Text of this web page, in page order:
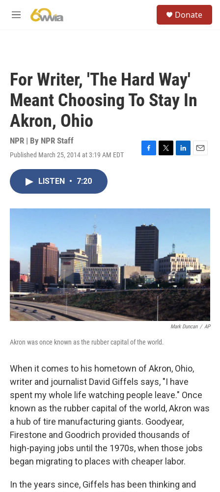
M
Donate
For Writer, 'The Hard Way'
Meant Choosing To Stay In
Akron, Ohio
NPR | By NPR Staff
Published March 25, 2014 at 3:19 AM EDT
F
o
k
T
r
L
I
E
LISTEN • 7:20
Mark Duncan / AP
Akron was once known as the rubber capital of the world.
When it comes to his hometown of Akron, Ohio,
writer and journalist David Giffels says, "I have
spent my whole life watching people leave." Once
known as the rubber capital of the world, Akron was
a hub of tire manufacturing giants. Goodyear,
Firestone and Goodrich provided thousands of
high-paying jobs until the 1970s, when those jobs
began migrating to places with cheaper labor.
In the years since, Giffels has been thinking and